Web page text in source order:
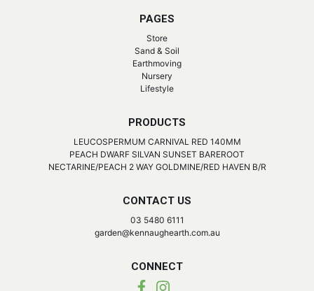
PAGES
Store
Sand & Soil
Earthmoving
Nursery
Lifestyle
PRODUCTS
LEUCOSPERMUM CARNIVAL RED 140MM
PEACH DWARF SILVAN SUNSET BAREROOT
NECTARINE/PEACH 2 WAY GOLDMINE/RED HAVEN B/R
CONTACT US
03 5480 6111
garden@kennaughearth.com.au
CONNECT